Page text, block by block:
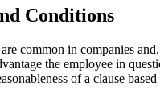
Conditions
common in companies
the employee in
of a clause